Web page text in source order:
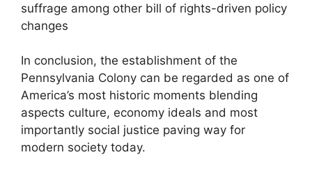
suffrage among other bill of rights-driven policy
changes
In conclusion, the establishment of the
Pennsylvania Colony can be regarded as one of
America’s most historic moments blending
aspects culture, economy ideals and most
importantly social justice paving way for
modern society today.